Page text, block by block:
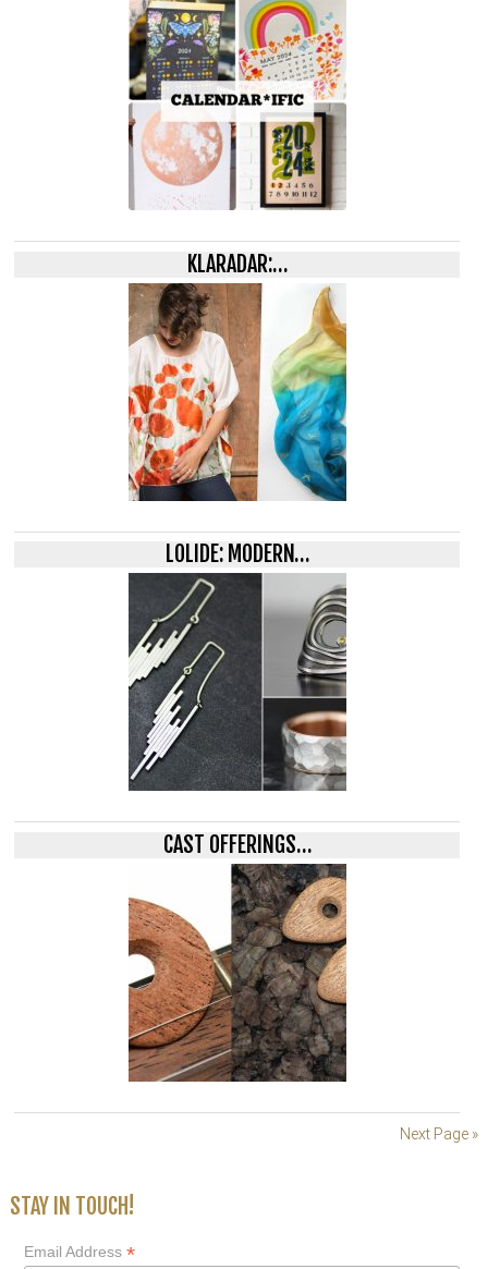
KLARADAR:…
LOLIDE: MODERN…
CAST OFFERINGS…
Next Page »
STAY IN TOUCH!
Email Address *